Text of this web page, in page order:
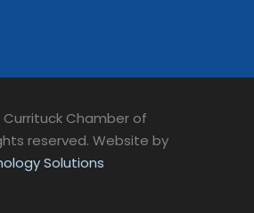
Chamber of
reserved. Website by
Solutions